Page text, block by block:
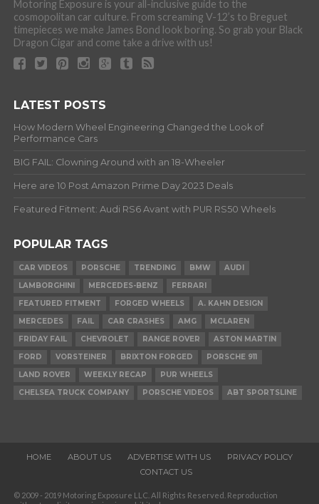
Motoring Exposure is your all-inclusive guide to the
cosmopolitan car culture. From screaming V-12’s to Breguet
timepieces we make James Bond look boring. So grab your Black
Dragon Cigar and come take a drive with us!
LATEST POSTS
How Modern Wheel Engineering Changed the Look of
Performance Cars
BIG FAIL: Clowning Around with an 18-Wheeler
Here are 10 Post Amazon Prime Day 2023 Deals
Featured Fitment: Audi RS6 Avant with PUR RS50 Wheels
POPULAR TAGS
CAR VIDEOS PORSCHE TRENDING BMW
AUDI
LAMBORGHINI
MERCEDES-BENZ
FERRARI
FEATURED FITMENT
FORGED WHEELS
A. KAHN DESIGN
MERCEDES
FAIL CAR CRASHES AMG
MCLAREN
FRIDAY FAIL
CHEVROLET RANGE ROVER
ASTON MARTIN
FORD
VORSTEINER BRIXTON FORGED
PORSCHE 911
LAND ROVER
WEEKLY RECAP
PUR WHEELS
CHELSEA TRUCK COMPANY
PORSCHE VIDEOS ABT SPORTSLINE
HOME ABOUT US ADVERTISE WITH US
PRIVACY POLICY
CONTACT US
© 2009 - 2019 Motoring Exposure LLC. All Rights Reserved. Reproduction